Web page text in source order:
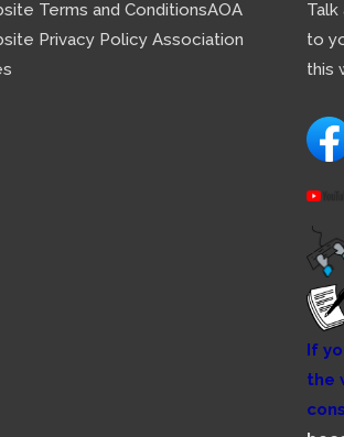
Terms and ConditionsAOA
Privacy Policy Association
Talk
to
this
If
the